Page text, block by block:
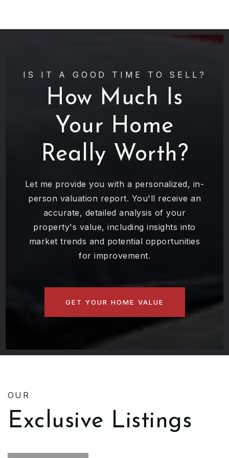
IS IT A GOOD TIME TO SELL?
How Much Is
Your Home
Really Worth?
Let me provide you with a personalized, in-
person valuation report. You'll receive an
accurate, detailed analysis of your
property's value, including insights into
market trends and potential opportunities
for improvement.
GET YOUR HOME VALUE
OUR
Exclusive Listings